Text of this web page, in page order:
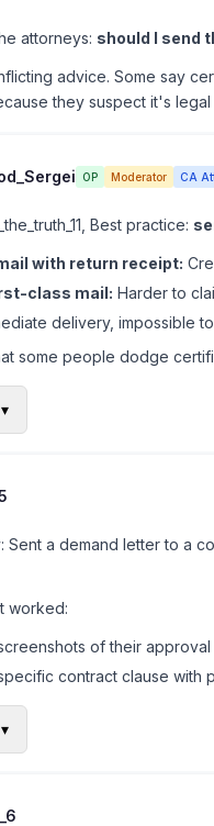
attorneys: should I send
advice. Some say
they suspect it's
OP Moderator CA
Best practice:
with return receipt:
class mail: Harder to
delivery, impossible
some people dodge
demand letters specifically,
Sent a demand letter to a
worked:
of their
contract clause with
California Labor Code
days